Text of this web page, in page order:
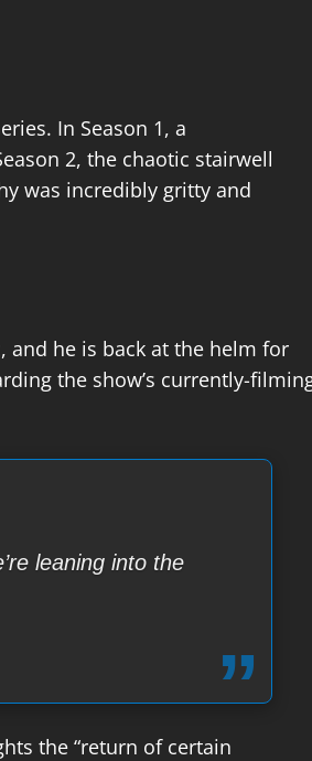
In Season 1, a
2, the chaotic stairwell
was incredibly gritty and
and he is back at the helm for
the show’s currently-
leaning into the
the “return of certain